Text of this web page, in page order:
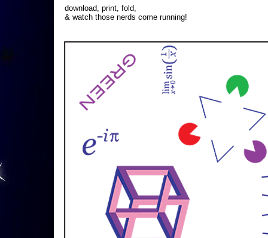
download, print, fold,
& watch those nerds come running!